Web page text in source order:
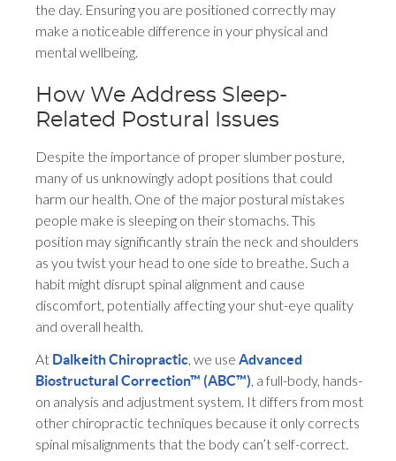
the day. Ensuring you are positioned correctly may
make a noticeable difference in your physical and
mental wellbeing.
How We Address Sleep-
Related Postural Issues
Despite the importance of proper slumber posture,
many of us unknowingly adopt positions that could
harm our health. One of the major postural mistakes
people make is sleeping on their stomachs. This
position may significantly strain the neck and shoulders
as you twist your head to one side to breathe. Such a
habit might disrupt spinal alignment and cause
discomfort, potentially affecting your shut-eye quality
and overall health.
At Dalkeith Chiropractic, we useAdvanced
Biostructural Correction™ (ABC™), a full-body, hands-
on analysis and adjustment system. It differs from most
other chiropractic techniques because it only corrects
spinal misalignments that the body can’t self-correct.